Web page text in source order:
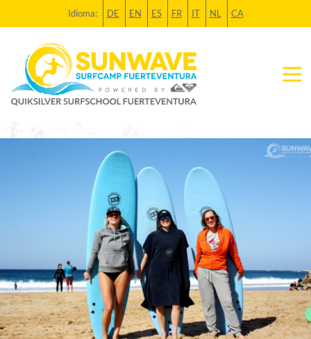
Idioma: DE EN ES FR IT NL CA